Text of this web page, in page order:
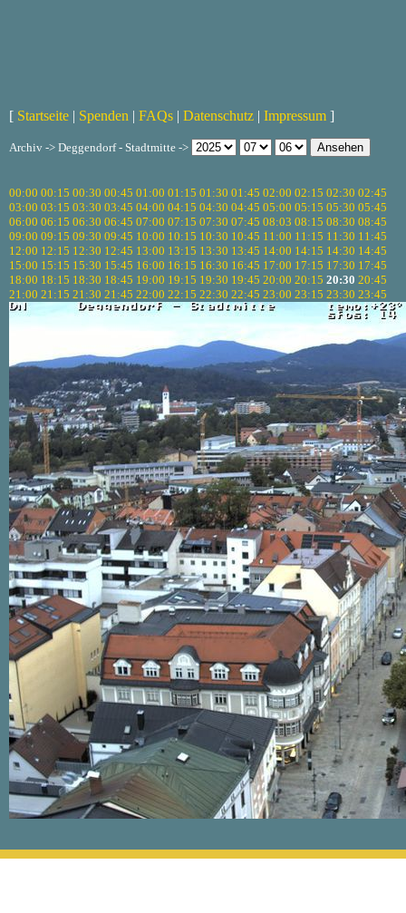
[ Startseite | Spenden | FAQs | Datenschutz | Impressum ]
Archiv -> Deggendorf - Stadtmitte ->
00:00 00:15 00:30 00:45 01:00 01:15 01:30 01:45 02:00 02:15 02:30 02:45
03:00 03:15 03:30 03:45 04:00 04:15 04:30 04:45 05:00 05:15 05:30 05:45
06:00 06:15 06:30 06:45 07:00 07:15 07:30 07:45 08:03 08:15 08:30 08:45
09:00 09:15 09:30 09:45 10:00 10:15 10:30 10:45 11:00 11:15 11:30 11:45
12:00 12:15 12:30 12:45 13:00 13:15 13:30 13:45 14:00 14:15 14:30 14:45
15:00 15:15 15:30 15:45 16:00 16:15 16:30 16:45 17:00 17:15 17:30 17:45
18:00 18:15 18:30 18:45 19:00 19:15 19:30 19:45 20:00 20:15 20:30 20:45
21:00 21:15 21:30 21:45 22:00 22:15 22:30 22:45 23:00 23:15 23:30 23:45